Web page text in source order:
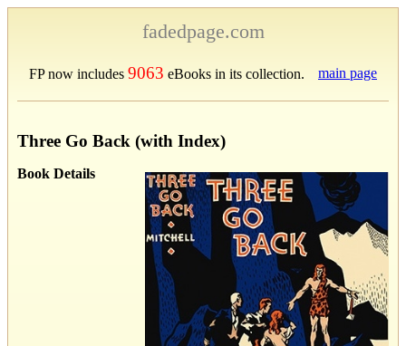
fadedpage.com
FP now includes 9063 eBooks in its collection. main page
Three Go Back (with Index)
Book Details